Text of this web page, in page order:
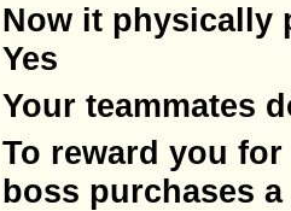
Now it physically
Yes
Your teammates
To reward you
boss purchases